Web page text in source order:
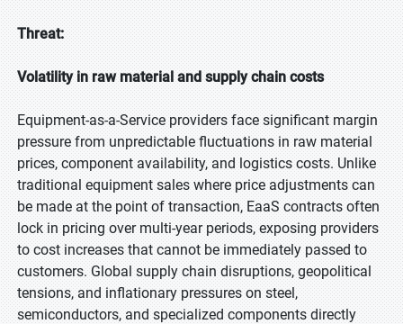
Threat:
Volatility in raw material and supply chain costs
Equipment-as-a-Service providers face significant margin
pressure from unpredictable fluctuations in raw material
prices, component availability, and logistics costs. Unlike
traditional equipment sales where price adjustments can
be made at the point of transaction, EaaS contracts often
lock in pricing over multi-year periods, exposing providers
to cost increases that cannot be immediately passed to
customers. Global supply chain disruptions, geopolitical
tensions, and inflationary pressures on steel,
semiconductors, and specialized components directly